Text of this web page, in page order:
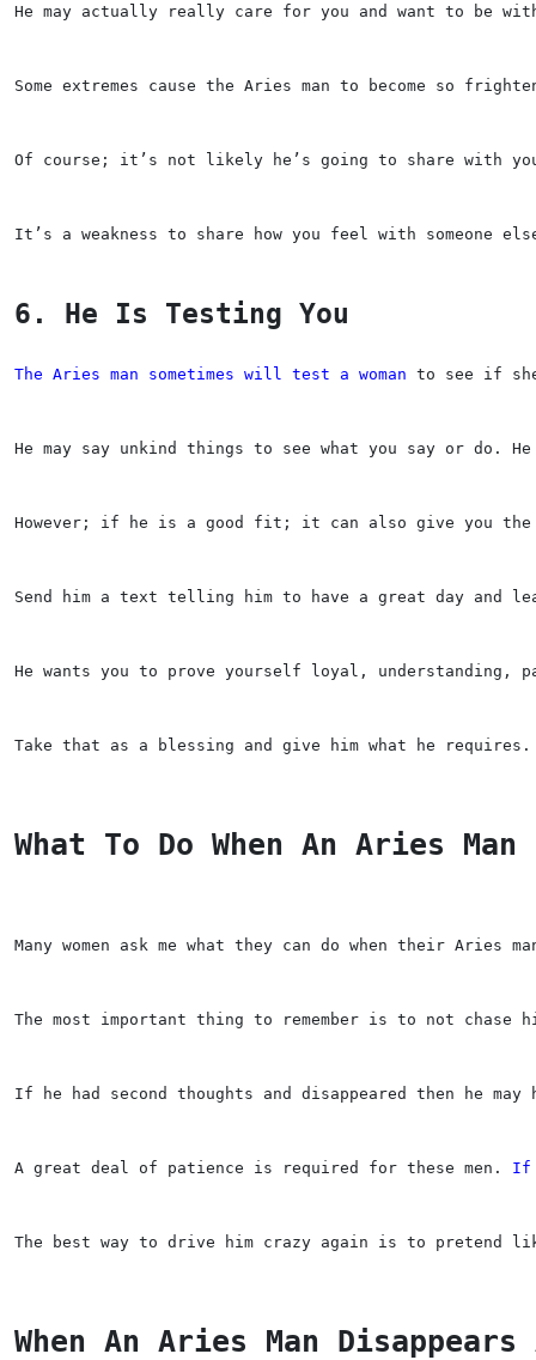
He may actually really care for you and want to be
Some extremes cause the Aries man to become so
Of course; it’s not likely he’s going to share with you
It’s a weakness to share how you feel with
6. He Is Testing You
The Aries man sometimes will test a woman to see if
He may say unkind things to see what you say or do.
However; if he is a good fit; it can also give you
Send him a text telling him to have a great day and
He wants you to prove yourself loyal,
Take that as a blessing and give him what he
What To Do When An Aries
Many women ask me what they can do when their
The most important thing to remember is to not
If he had second thoughts and disappeared then he
A great deal of patience is required for these men. If
The best way to drive him crazy again is to pretend
When An Aries Man